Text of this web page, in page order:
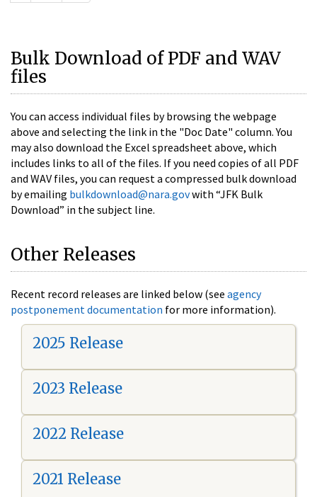
Bulk Download of PDF and WAV
files
You can access individual files by browsing the webpage
above and selecting the link in the "Doc Date" column. You
may also download the Excel spreadsheet above, which
includes links to all of the files. If you need copies of all PDF
and WAV files, you can request a compressed bulk download
by emailing bulkdownload@nara.govwith “JFK Bulk
Download” in the subject line.
Other Releases
Recent record releases are linked below (see agency
postponement documentation for more information).
2025 Release
2023 Release
2022 Release
2021 Release